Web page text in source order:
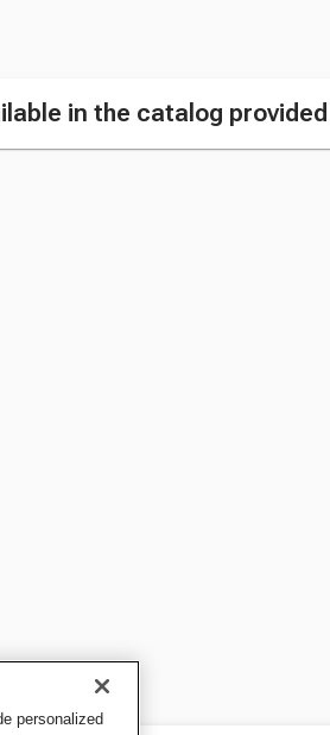
in the catalog
personalized